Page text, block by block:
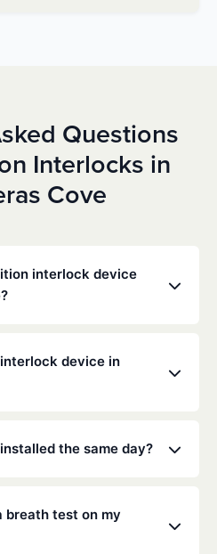
Questions
Interlocks in
Cove
interlock device
competitive monthly rates
us for a free,
device in
DMV and the courts,
the same day?
to schedule an
service center.
breath test on my